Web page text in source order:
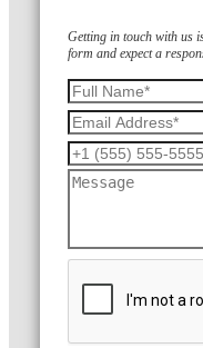
Getting in touch with us
form and expect a